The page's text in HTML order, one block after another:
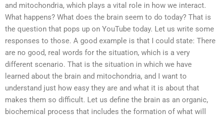
and mitochondria, which plays a vital role in how we interact.
What happens? What does the brain seem to do today? That is
the question that pops up on YouTube today. Let us write some
responses to those. A good example is that I could state: There
are no good, real words for the situation, which is a very
different scenario. That is the situation in which we have
learned about the brain and mitochondria, and I want to
understand just how easy they are and what it is about that
makes them so difficult. Let us define the brain as an organic,
biochemical process that includes the formation of what will